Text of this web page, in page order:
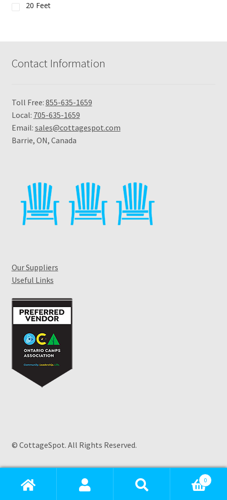
20 Feet
Contact Information
Toll Free: 855-635-1659
Local: 705-635-1659
Email: sales@cottagespot.com
Barrie, ON, Canada
Our Suppliers
Useful Links
© CottageSpot. All Rights Reserved.
search 0